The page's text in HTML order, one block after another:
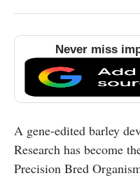
Never miss
A gene-edited barley
Research has become
Precision Bred